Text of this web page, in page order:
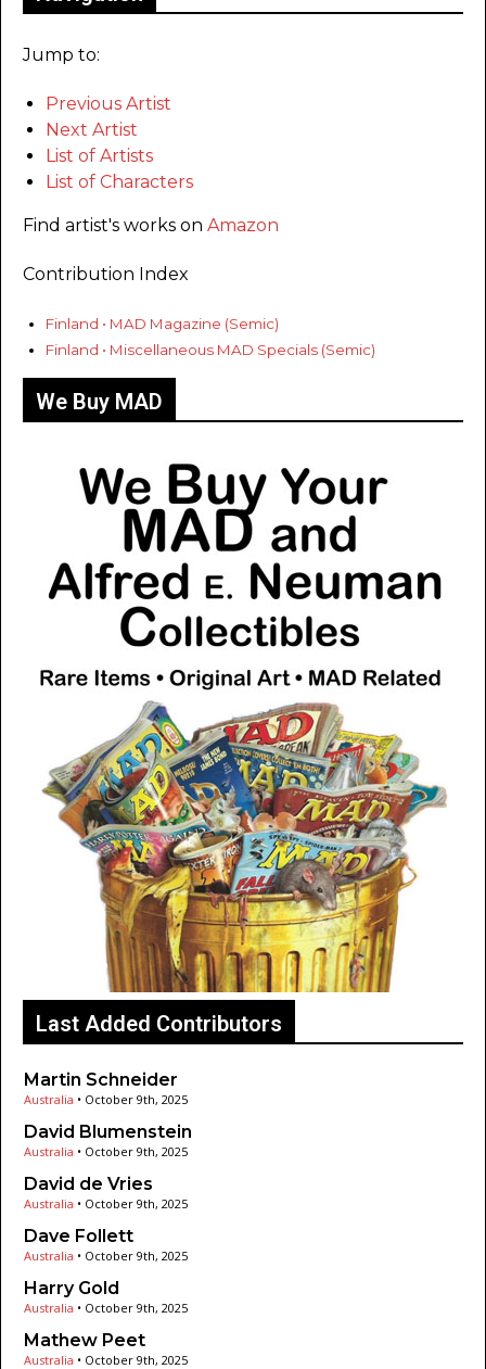
Jump to:
Previous Artist
Next Artist
List of Artists
List of Characters
Find artist's works on Amazon
Contribution Index
Finland • MAD Magazine (Semic)
Finland • Miscellaneous MAD Specials (Semic)
We Buy MAD
Last Added Contributors
Martin Schneider
Australia • October 9th, 2025
David Blumenstein
Australia • October 9th, 2025
David de Vries
Australia • October 9th, 2025
Dave Follett
Australia • October 9th, 2025
Harry Gold
Australia • October 9th, 2025
Mathew Peet
Australia • October 9th, 2025